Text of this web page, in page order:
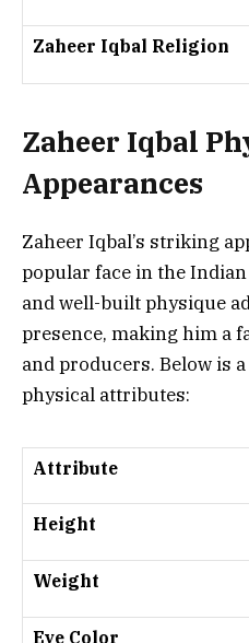
Zaheer Iqbal Religion
Zaheer Iqbal
Appearances
Zaheer Iqbal’s striking
popular face in the
and well-built physique
presence, making him a
and producers. Below is
physical attributes:
Attribute
Height
Weight
Eye Color